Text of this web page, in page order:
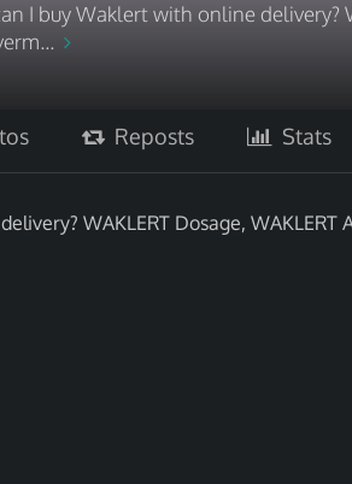
I buy Waklert with online delivery?
Reposts Stats
WAKLERT Dosage, WAKLERT